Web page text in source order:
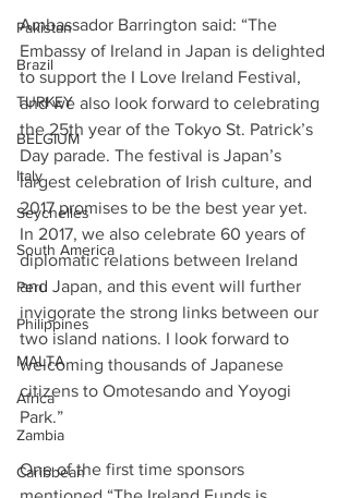
Pakistan
Brazil
TURKEY
BELGIUM
Italy
Seychelles
South America
Peru
Philippines
MALTA
Africa
Zambia
Caribbean
Ambassador Barrington said: “The
Embassy of Ireland in Japan is delighted
to support the I Love Ireland Festival,
and we also look forward to celebrating
the 25th year of the Tokyo St. Patrick’s
Day parade. The festival is Japan’s
largest celebration of Irish culture, and
2017 promises to be the best year yet.
In 2017, we also celebrate 60 years of
diplomatic relations between Ireland
and Japan, and this event will further
invigorate the strong links between our
two island nations. I look forward to
welcoming thousands of Japanese
citizens to Omotesando and Yoyogi
Park.”
One of the first time sponsors